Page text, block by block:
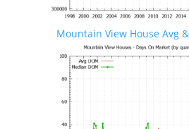
Mountain View House Avg